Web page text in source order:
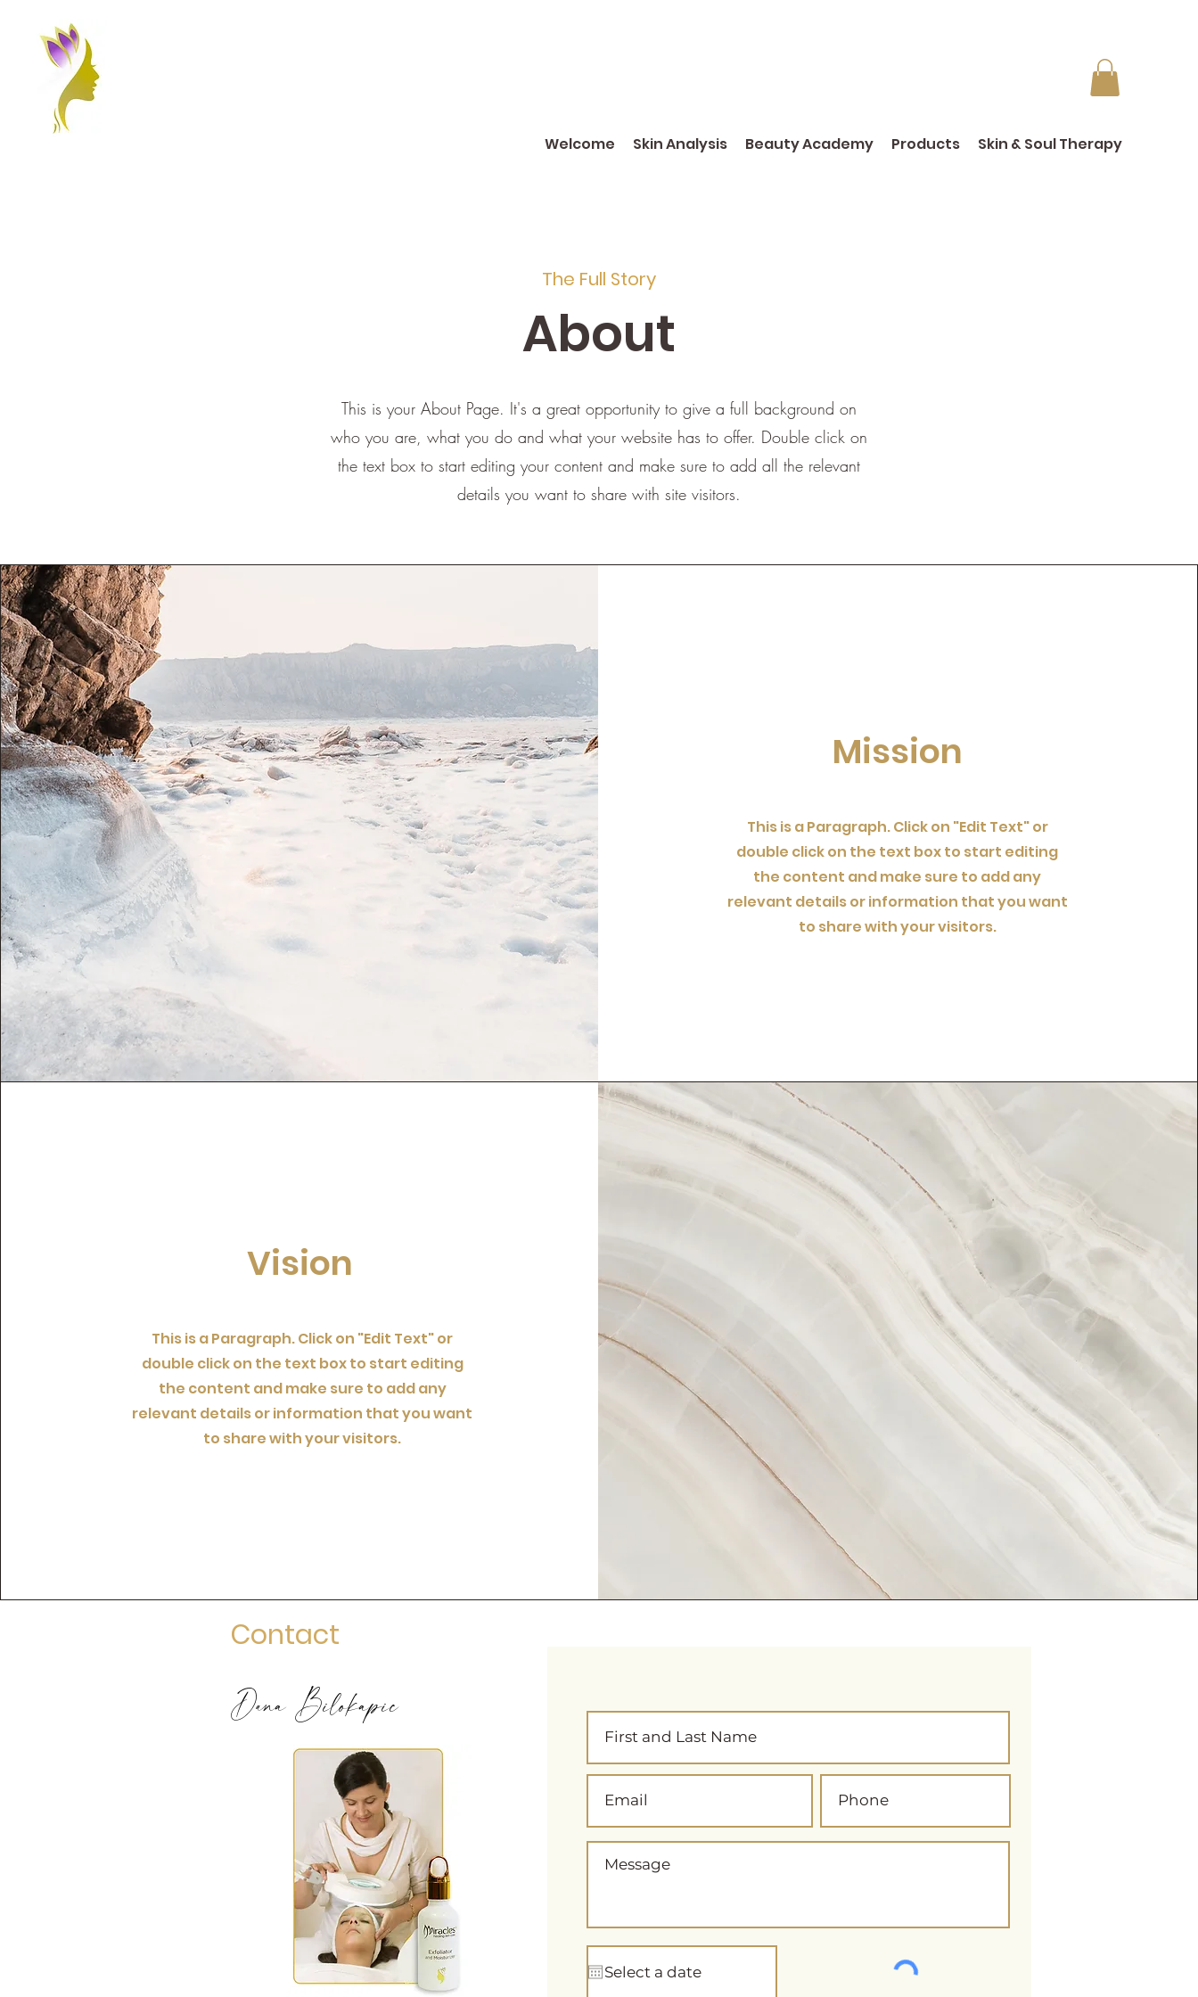
Welcome Skin Analysis Beauty Academy Products Skin & Soul Therapy
The Full Story
About
This is your About Page. It's a great opportunity to give a full background on
who you are, what you do and what your website has to offer. Double click on
the text box to start editing your content and make sure to add all the relevant
details you want to share with site visitors.
Mission
This is a Paragraph. Click on "Edit Text" or
double click on the text box to start editing
the content and make sure to add any
relevant details or information that you want
to share with your visitors.
Vision
This is a Paragraph. Click on "Edit Text" or
double click on the text box to start editing
the content and make sure to add any
relevant details or information that you want
to share with your visitors.
Contact
Dana Bilokapic